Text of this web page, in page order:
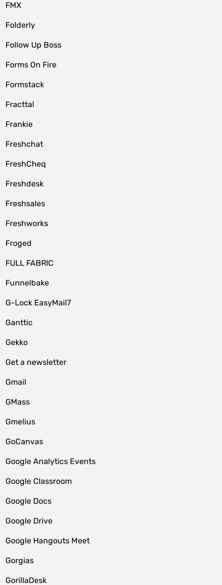
FMX
Folderly
Follow Up Boss
Forms On Fire
Formstack
Fracttal
Frankie
Freshchat
FreshCheq
Freshdesk
Freshsales
Freshworks
Froged
FULL FABRIC
Funnelbake
G-Lock EasyMail7
Ganttic
Gekko
Get a newsletter
Gmail
GMass
Gmelius
GoCanvas
Google Analytics Events
Google Classroom
Google Docs
Google Drive
Google Hangouts Meet
Gorgias
GorillaDesk